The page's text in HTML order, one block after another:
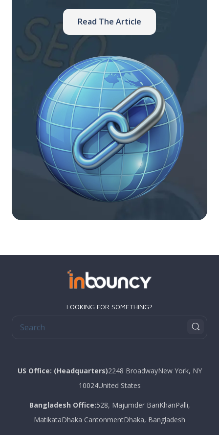
Read The Article
LOOKING FOR SOMETHING?
US Office: (Headquarters)2248 BroadwayNew York, NY
10024United States
Bangladesh Office:528, Majumder BariKhanPalli,
MatikataDhaka CantonmentDhaka, Bangladesh